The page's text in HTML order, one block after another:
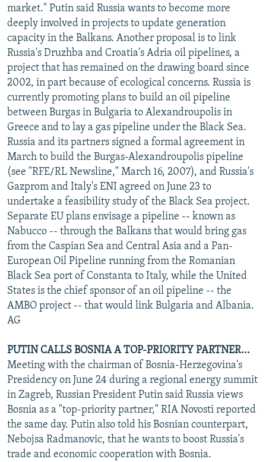
market." Putin said Russia wants to become more
deeply involved in projects to update generation
capacity in the Balkans. Another proposal is to link
Russia's Druzhba and Croatia's Adria oil pipelines, a
project that has remained on the drawing board since
2002, in part because of ecological concerns. Russia is
currently promoting plans to build an oil pipeline
between Burgas in Bulgaria to Alexandroupolis in
Greece and to lay a gas pipeline under the Black Sea.
Russia and its partners signed a formal agreement in
March to build the Burgas-Alexandroupolis pipeline
(see "RFE/RL Newsline," March 16, 2007), and Russia's
Gazprom and Italy's ENI agreed on June 23 to
undertake a feasibility study of the Black Sea project.
Separate EU plans envisage a pipeline -- known as
Nabucco -- through the Balkans that would bring gas
from the Caspian Sea and Central Asia and a Pan-
European Oil Pipeline running from the Romanian
Black Sea port of Constanta to Italy, while the United
States is the chief sponsor of an oil pipeline -- the
AMBO project -- that would link Bulgaria and Albania.
AG
PUTIN CALLS BOSNIA A TOP-PRIORITY PARTNER...
Meeting with the chairman of Bosnia-Herzegovina's
Presidency on June 24 during a regional energy summit
in Zagreb, Russian President Putin said Russia views
Bosnia as a "top-priority partner," RIA Novosti reported
the same day. Putin also told his Bosnian counterpart,
Nebojsa Radmanovic, that he wants to boost Russia's
trade and economic cooperation with Bosnia.